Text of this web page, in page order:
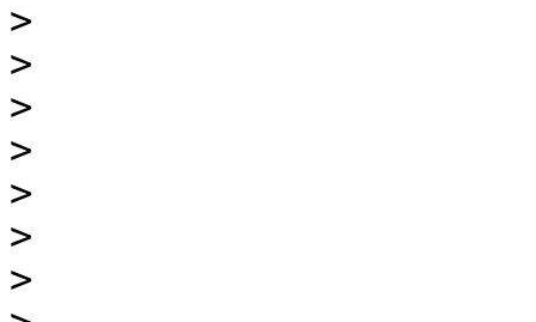
>
>
>
>
>
>
>